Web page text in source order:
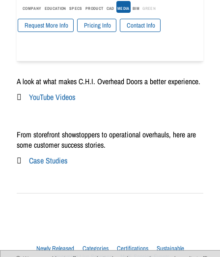
COMPANY EDUCATION SPECS PRODUCT CAD MEDIA BIM GREEN
Request More Info Pricing Info Contact Info
A look at what makes C.H.I. Overhead Doors a better experience.
YouTube Videos
From storefront showstoppers to operational overhauls, here are
some customer success stories.
Case Studies
Newly Released Categories Certifications
Sustainable